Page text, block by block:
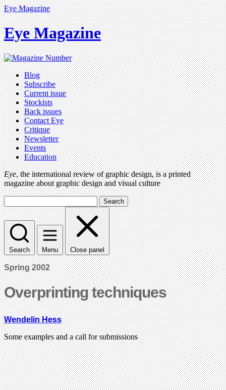
Eye Magazine
Eye Magazine
Blog
Subscribe
Current issue
Stockists
Back issues
Contact Eye
Critique
Newsletter
Events
Education
Eye, the international review of graphic design, is a printed
magazine about graphic design and visual culture
Search
Search Menu Close panel
Spring 2002
Overprinting techniques
Wendelin Hess
Some examples and a call for submissions